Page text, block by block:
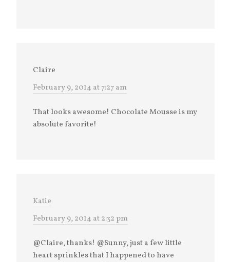
Claire
February 9, 2014 at 7:27 am
That looks awesome! Chocolate Mousse is my
absolute favorite!
Katie
February 9, 2014 at 2:32 pm
@Claire, thanks! @Sunny, just a few little
heart sprinkles that I happened to have